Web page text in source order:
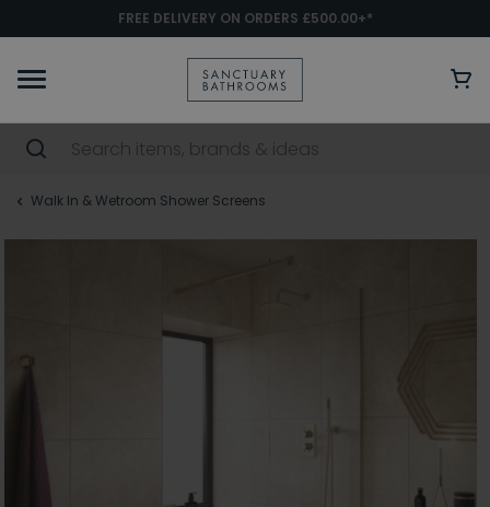
FREE DELIVERY ON ORDERS £500.00+*
Walk In & Wetroom Shower Screens